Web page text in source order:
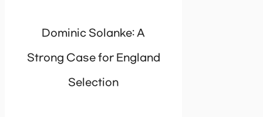
Dominic Solanke: A
Strong Case for England
Selection